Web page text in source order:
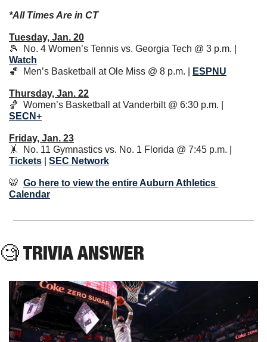
*All Times Are in CT
Tuesday, Jan. 20
🎾
Watch
🏀
  Men’s Basketball at Ole Miss @ 8 p.m. |
ESPNU
Thursday, Jan. 22
🏀
SECN+
Friday, Jan. 23
🤸
Tickets
SEC Network
🐯 Go here to view the entire Auburn Athletics
Calendar
🧐 TRIVIA ANSWER